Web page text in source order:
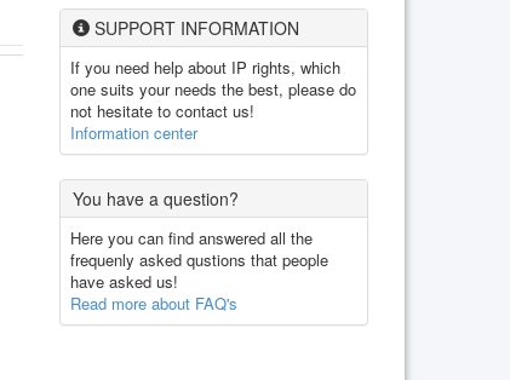
SUPPORT INFORMATION
If you need help about IP rights, which
one suits your needs the best, please do
not hesitate to contact us!
Information center
You have a question?
Here you can find answered all the
frequenly asked qustions that people
have asked us!
Read more about FAQ's